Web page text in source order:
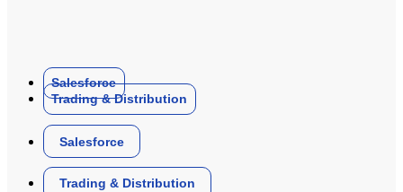
Salesforce
Trading & Distribution
Salesforce
Trading & Distribution